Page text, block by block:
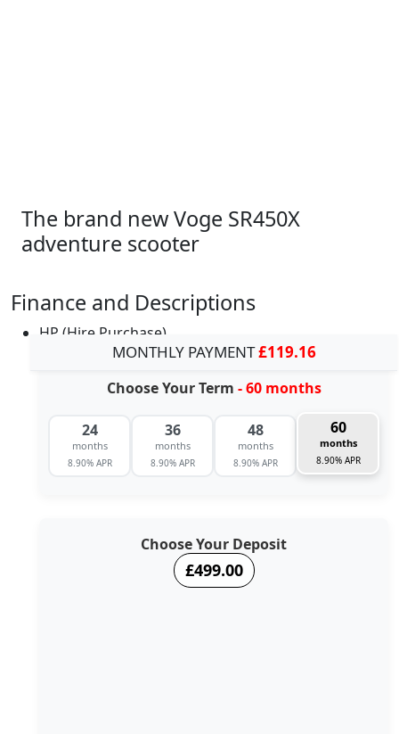
The brand new Voge SR450X
adventure scooter
Finance and Descriptions
HP (Hire Purchase)
MONTHLY PAYMENT£119.16
Choose Your Term - 60 months
24
months
8.90% APR
36
months
8.90% APR
48
months
8.90% APR
60
months
8.90% APR
Choose Your Deposit
£499.00